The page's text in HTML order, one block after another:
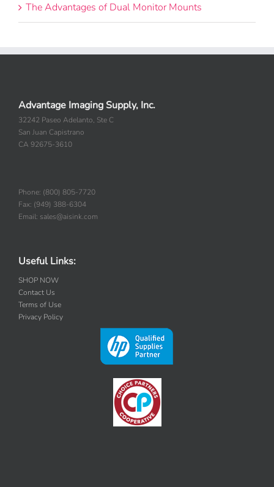
The Advantages of Dual Monitor Mounts
Advantage Imaging Supply, Inc.
32242 Paseo Adelanto, Ste C
San Juan Capistrano
CA 92675-3610
Phone: (800) 805-7720
Fax: (949) 388-6304
Email: sales@aisink.com
Useful Links:
SHOP NOW
Contact Us
Terms of Use
Privacy Policy